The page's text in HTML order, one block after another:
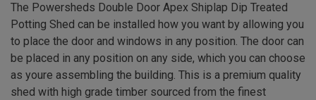
The Powersheds Double Door Apex Shiplap Dip Treated
Potting Shed can be installed how you want by allowing you
to place the door and windows in any position. The door can
be placed in any position on any side, which you can choose
as youre assembling the building. This is a premium quality
shed with high grade timber sourced from the finest